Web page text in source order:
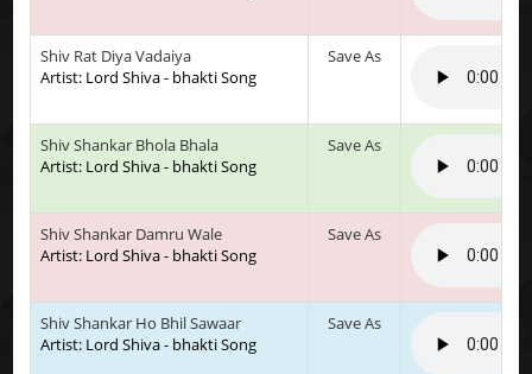
Shiv Rat Diya Vadaiya
Artist: Lord Shiva - bhakti Song
Save As
Shiv Shankar Bhola Bhala
Artist: Lord Shiva - bhakti Song
Save As
Shiv Shankar Damru Wale
Artist: Lord Shiva - bhakti Song
Save As
Shiv Shankar Ho Bhil Sawaar
Artist: Lord Shiva - bhakti Song
Save As